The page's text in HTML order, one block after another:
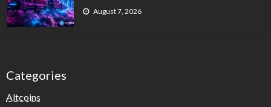
August 7, 2026
Categories
Altcoins